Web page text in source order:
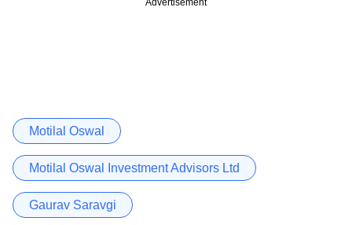
Motilal Oswal
Motilal Oswal Investment Advisors Ltd
Gaurav Saravgi